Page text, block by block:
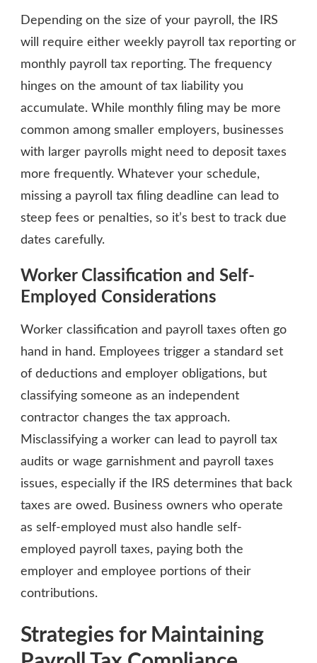
Depending on the size of your payroll, the IRS
will require either weekly payroll tax reporting or
monthly payroll tax reporting. The frequency
hinges on the amount of tax liability you
accumulate. While monthly filing may be more
common among smaller employers, businesses
with larger payrolls might need to deposit taxes
more frequently. Whatever your schedule,
missing a payroll tax filing deadline can lead to
steep fees or penalties, so it’s best to track due
dates carefully.
Worker Classification and Self-
Employed Considerations
Worker classification and payroll taxes often go
hand in hand. Employees trigger a standard set
of deductions and employer obligations, but
classifying someone as an independent
contractor changes the tax approach.
Misclassifying a worker can lead to payroll tax
audits or wage garnishment and payroll taxes
issues, especially if the IRS determines that back
taxes are owed. Business owners who operate
as self-employed must also handle self-
employed payroll taxes, paying both the
employer and employee portions of their
contributions.
Strategies for Maintaining